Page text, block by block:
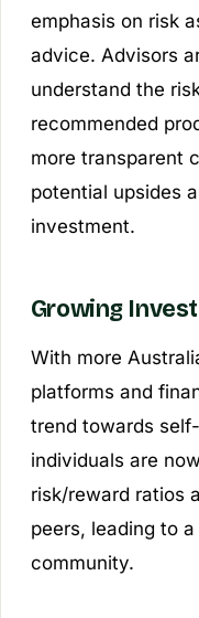
emphasis on risk
advice. Advisors
understand the
recommended
more transparent
potential upsides
investment.
Growing
With more
platforms and
trend towards
individuals are
risk/reward ratios
peers, leading to
community.